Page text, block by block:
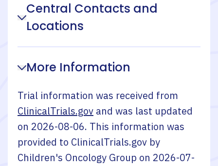
Central Contacts and
Locations
More Information
Trial information was received from
ClinicalTrials.gov and was last updated
on 2026-08-06. This information was
provided to ClinicalTrials.gov by
Children's Oncology Group on 2026-07-